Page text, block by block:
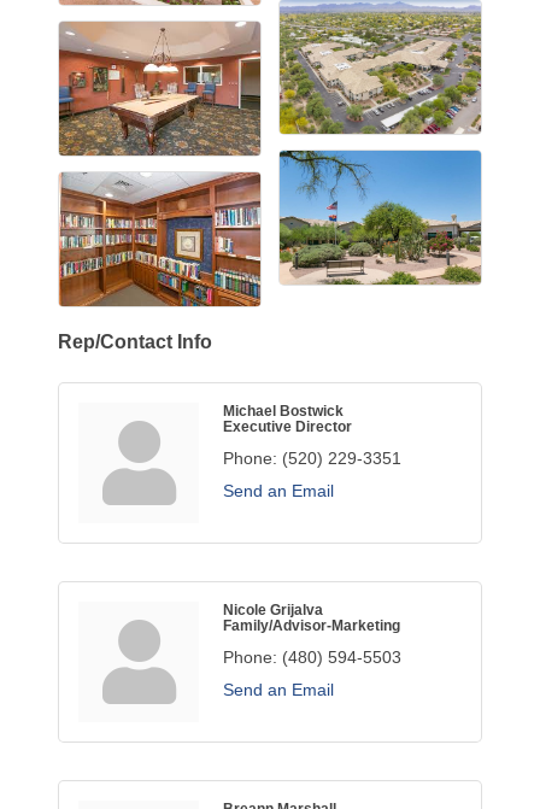
Rep/Contact Info
Michael Bostwick
Executive Director
Phone: (520) 229-3351
Send an Email
Nicole Grijalva
Family/Advisor-Marketing
Phone: (480) 594-5503
Send an Email